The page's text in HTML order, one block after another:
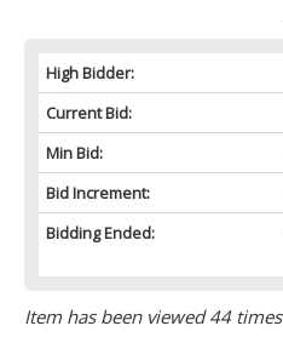
High Bidder:
Current Bid:
Min Bid:
Bid Increment:
Bidding Ended:
Item has been viewed 44 times